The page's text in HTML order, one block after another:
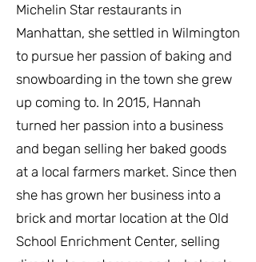
Michelin Star restaurants in
Manhattan, she settled in Wilmington
to pursue her passion of baking and
snowboarding in the town she grew
up coming to. In 2015, Hannah
turned her passion into a business
and began selling her baked goods
at a local farmers market. Since then
she has grown her business into a
brick and mortar location at the Old
School Enrichment Center, selling